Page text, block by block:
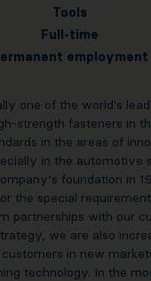
Tools
Full-time
employment
one of the world's
strength fasteners in
in the areas of
in the automotive
foundation in
the special
partnerships with our
we are also
in new
technology. In the